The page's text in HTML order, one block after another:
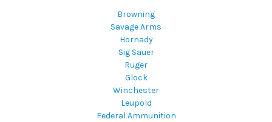
Browning
Savage Arms
Hornady
Sig Sauer
Ruger
Glock
Winchester
Leupold
Federal Ammunition